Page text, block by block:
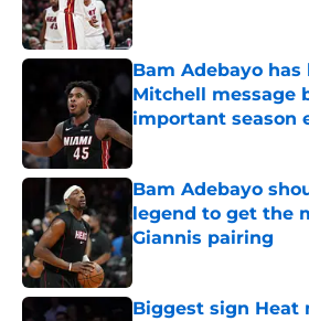
Bam Adebayo has
Mitchell message
important season
Published by on Invalid
Bam Adebayo
legend to get the
Giannis pairing
Published by on Invalid
Biggest sign Heat